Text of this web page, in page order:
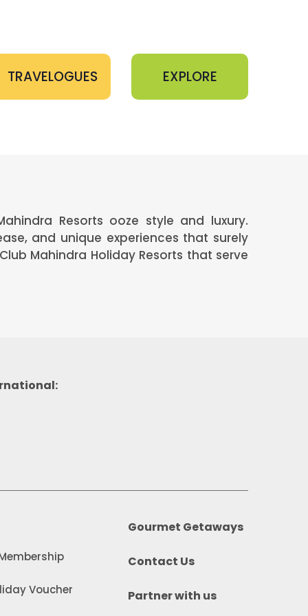
TRAVELOGUES EXPLORE
Resorts ooze style and luxury.
and unique experiences that surely
Mahindra Holiday Resorts that serve
Voucher
Gourmet Getaways
Contact Us
Partner with us